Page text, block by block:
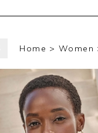
Home Women